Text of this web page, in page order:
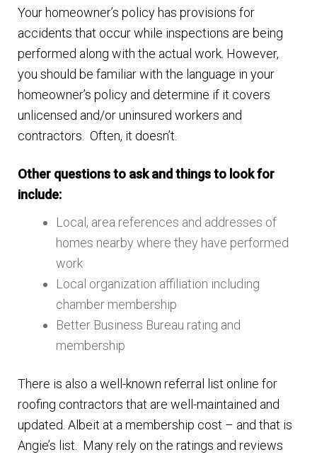
Your homeowner’s policy has provisions for
accidents that occur while inspections are being
performed along with the actual work. However,
you should be familiar with the language in your
homeowner’s policy and determine if it covers
unlicensed and/or uninsured workers and
contractors. Often, it doesn’t.
Other questions to ask and things to look for
include:
Local, area references and addresses of
homes nearby where they have performed
work
Local organization affiliation including
chamber membership
Better Business Bureau rating and
membership
There is also a well-known referral list online for
roofing contractors that are well-maintained and
updated. Albeit at a membership cost – and that is
Angie’s list. Many rely on the ratings and reviews